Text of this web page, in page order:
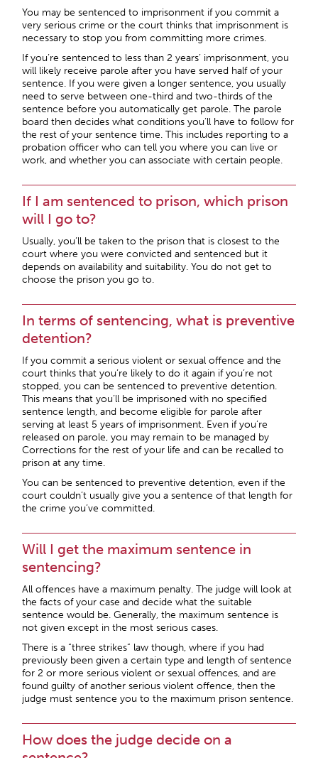
You may be sentenced to imprisonment if you commit a
very serious crime or the court thinks that imprisonment is
necessary to stop you from committing more crimes.
If you’re sentenced to less than 2 years’ imprisonment, you
will likely receive parole after you have served half of your
sentence. If you were given a longer sentence, you usually
need to serve between one-third and two-thirds of the
sentence before you automatically get parole. The parole
board then decides what conditions you’ll have to follow for
the rest of your sentence time. This includes reporting to a
probation officer who can tell you where you can live or
work, and whether you can associate with certain people.
If I am sentenced to prison, which prison
will I go to?
Usually, you’ll be taken to the prison that is closest to the
court where you were convicted and sentenced but it
depends on availability and suitability. You do not get to
choose the prison you go to.
In terms of sentencing, what is preventive
detention?
If you commit a serious violent or sexual offence and the
court thinks that you’re likely to do it again if you’re not
stopped, you can be sentenced to preventive detention.
This means that you’ll be imprisoned with no specified
sentence length, and become eligible for parole after
serving at least 5 years of imprisonment. Even if you’re
released on parole, you may remain to be managed by
Corrections for the rest of your life and can be recalled to
prison at any time.
You can be sentenced to preventive detention, even if the
court couldn’t usually give you a sentence of that length for
the crime you’ve committed.
Will I get the maximum sentence in
sentencing?
All offences have a maximum penalty. The judge will look at
the facts of your case and decide what the suitable
sentence would be. Generally, the maximum sentence is
not given except in the most serious cases.
There is a “three strikes” law though, where if you had
previously been given a certain type and length of sentence
for 2 or more serious violent or sexual offences, and are
found guilty of another serious violent offence, then the
judge must sentence you to the maximum prison sentence.
How does the judge decide on a